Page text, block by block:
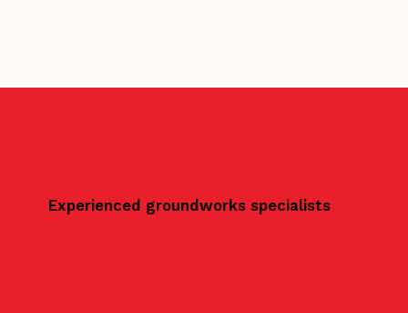
Experienced groundworks specialists